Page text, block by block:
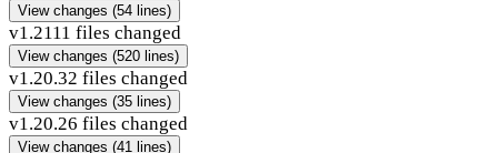
View changes (54 lines)
v1.2111 files changed
View changes (520 lines)
v1.20.32 files changed
View changes (35 lines)
v1.20.26 files changed
View changes (41 lines)